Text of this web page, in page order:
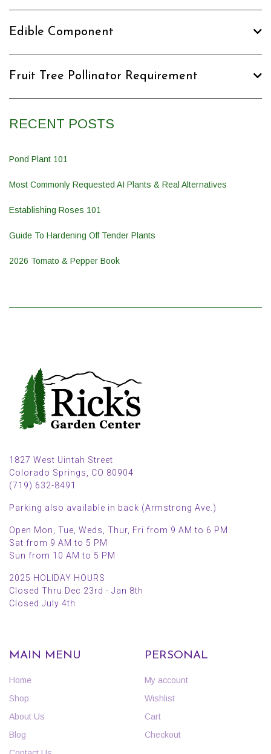
Edible Component
Fruit Tree Pollinator Requirement
RECENT POSTS
Pond Plant 101
Most Commonly Requested AI Plants & Real Alternatives
Establishing Roses 101
Guide To Hardening Off Tender Plants
2026 Tomato & Pepper Book
1827 West Uintah Street
Colorado Springs, CO 80904
(719) 632-8491
Parking also available in back (Armstrong Ave.)
Open Mon, Tue, Weds, Thur, Fri from 9 AM to 6 PM
Sat from 9 AM to 5 PM
Sun from 10 AM to 5 PM
2025 HOLIDAY HOURS
Closed Thru Dec 23rd - Jan 8th
Closed July 4th
MAIN MENU
Home
Shop
About Us
Blog
PERSONAL
My account
Wishlist
Cart
Checkout